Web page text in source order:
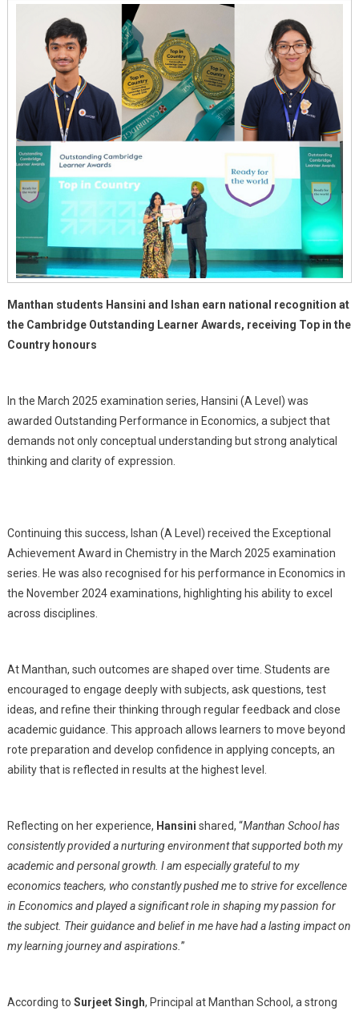
Year
Manthan students Hansini and Ishan earn national recognition at
the Cambridge Outstanding Learner Awards, receiving Top in the
Country honours
In the March 2025 examination series, Hansini (A Level) was
awarded Outstanding Performance in Economics, a subject that
demands not only conceptual understanding but strong analytical
thinking and clarity of expression.
Continuing this success, Ishan (A Level) received the Exceptional
Achievement Award in Chemistry in the March 2025 examination
series. He was also recognised for his performance in Economics in
the November 2024 examinations, highlighting his ability to excel
across disciplines.
At Manthan, such outcomes are shaped over time. Students are
encouraged to engage deeply with subjects, ask questions, test
ideas, and refine their thinking through regular feedback and close
academic guidance. This approach allows learners to move beyond
rote preparation and develop confidence in applying concepts, an
ability that is reflected in results at the highest level.
Reflecting on her experience, Hansini shared, “Manthan School has
consistently provided a nurturing environment that supported both my
academic and personal growth. I am especially grateful to my
economics teachers, who constantly pushed me to strive for excellence
in Economics and played a significant role in shaping my passion for
the subject. Their guidance and belief in me have had a lasting impact on
my learning journey and aspirations. ”
According to Surjeet Singh, Principal at Manthan School, a strong